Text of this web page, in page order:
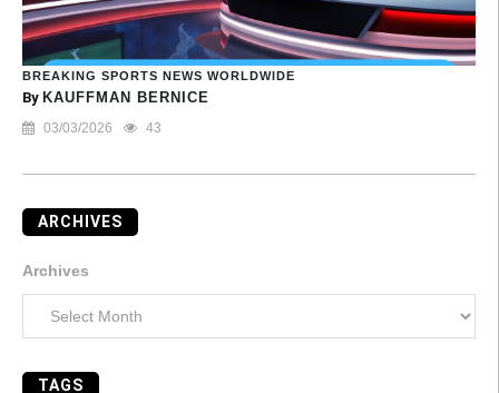
BREAKING SPORTS NEWS WORLDWIDE
By KAUFFMAN BERNICE
03/03/2026 43
ARCHIVES
Archives
TAGS